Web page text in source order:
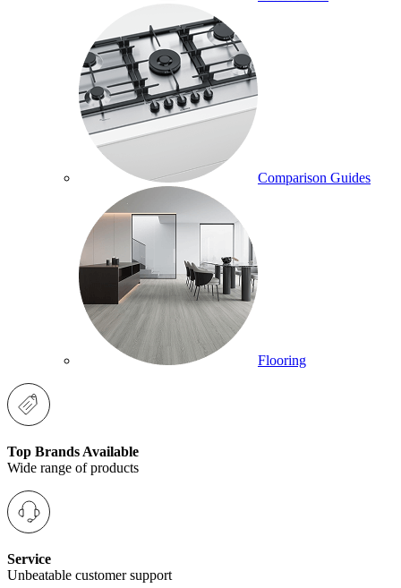
Comparison Guides
Flooring
Top Brands Available
Wide range of products
Service
Unbeatable customer support